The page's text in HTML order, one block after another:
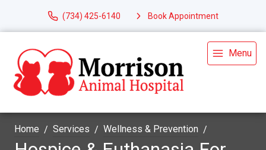
(734) 425-6140 Book Appointment
Menu
Home Services Wellness & Prevention